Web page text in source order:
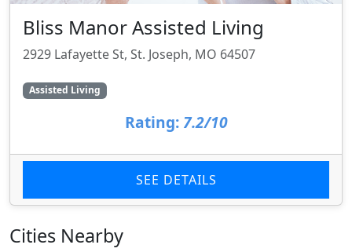
Bliss Manor Assisted Living
2929 Lafayette St, St. Joseph, MO 64507
Assisted Living
Rating: 7.2/10
SEE DETAILS
Cities Nearby